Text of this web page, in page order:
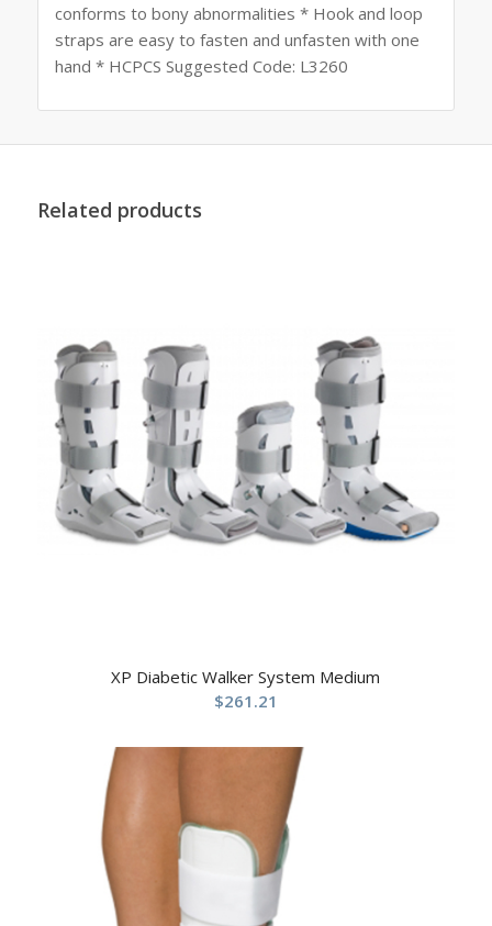
conforms to bony abnormalities * Hook and loop
straps are easy to fasten and unfasten with one
hand * HCPCS Suggested Code: L3260
Related products
XP Diabetic Walker System Medium
$261.21